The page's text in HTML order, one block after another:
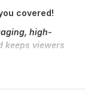
covered!
high-
keeps viewers